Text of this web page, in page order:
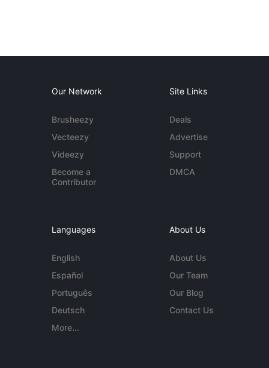
Our Network
Brusheezy
Vecteezy
Videezy
Become a
Contributor
Site Links
Deals
Advertise
Support
DMCA
Languages
English
Español
Português
Deutsch
More...
About Us
About Us
Our Team
Our Blog
Contact Us